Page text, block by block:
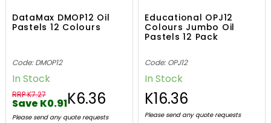
DataMax DMOP12 Oil
Pastels 12 Colours
Code: DMOP12
In Stock
RRP K7.27
Save K0.91K6.36
Please send any quote requests
Educational OPJ12
Colours Jumbo Oil
Pastels 12 Pack
Code: OPJ12
In Stock
K16.36
Please send any quote requests